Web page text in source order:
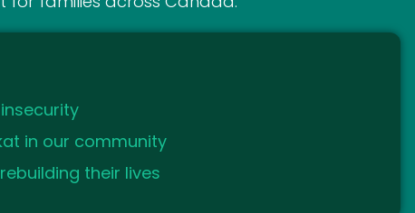
in our community
their lives